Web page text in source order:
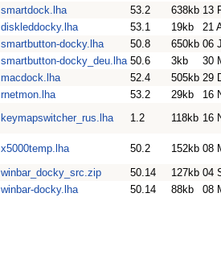
smartdock.lha
53.2 638kb 13
diskleddocky.lha
53.1 19kb
21
smartbutton-docky.lha
50.8 650kb 06
smartbutton-docky_deu.lha 50.6 3kb
30
macdock.lha
52.4 505kb 29
rnetmon.lha
53.2 29kb
16
keymapswitcher_rus.lha
1.2 118kb 16
x5000temp.lha 50.2 152kb 08
winbar_docky_src.zip
50.14 127kb 04
winbar-docky.lha
50.14 88kb 08